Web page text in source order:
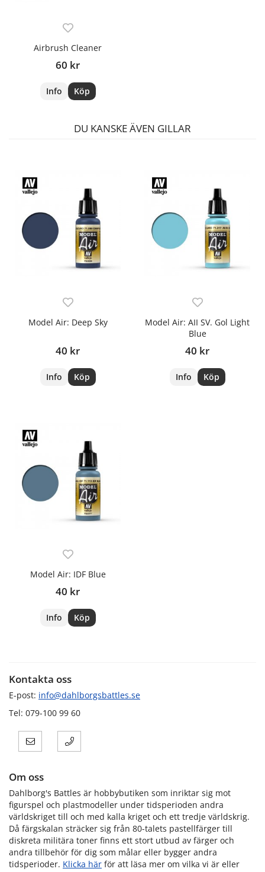
Airbrush Cleaner
60 kr
Info Köp
DU KANSKE ÄVEN GILLAR
Model Air: Deep Sky
40 kr
Info Köp
Model Air: AII SV. Gol Light
Blue
40 kr
Info Köp
Model Air: IDF Blue
40 kr
Info Köp
Kontakta oss
E-post: info@dahlborgsbattles.se
Tel: 079-100 99 60
Om oss
Dahlborg's Battles är hobbybutiken som inriktar sig mot
figurspel och plastmodeller under tidsperioden andra
världskriget till och med kalla kriget och ett tredje världskrig.
Då färgskalan sträcker sig från 80-talets pastellfärger till
diskreta militära toner finns ett stort utbud av färger och
andra tillbehör för dig som målar eller bygger andra
tidsperioder. Klicka här för att läsa mer om vilka vi är eller